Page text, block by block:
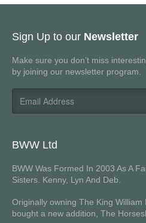
Sign Up to our Newsletter
Make sure you don’t miss
by joining our newsletter program.
BWW Ltd
BWW Was Formed In 2003 As A
Sisters. Kenny, Lyn And Deb.
Originally owning The King
bought a new addition, The